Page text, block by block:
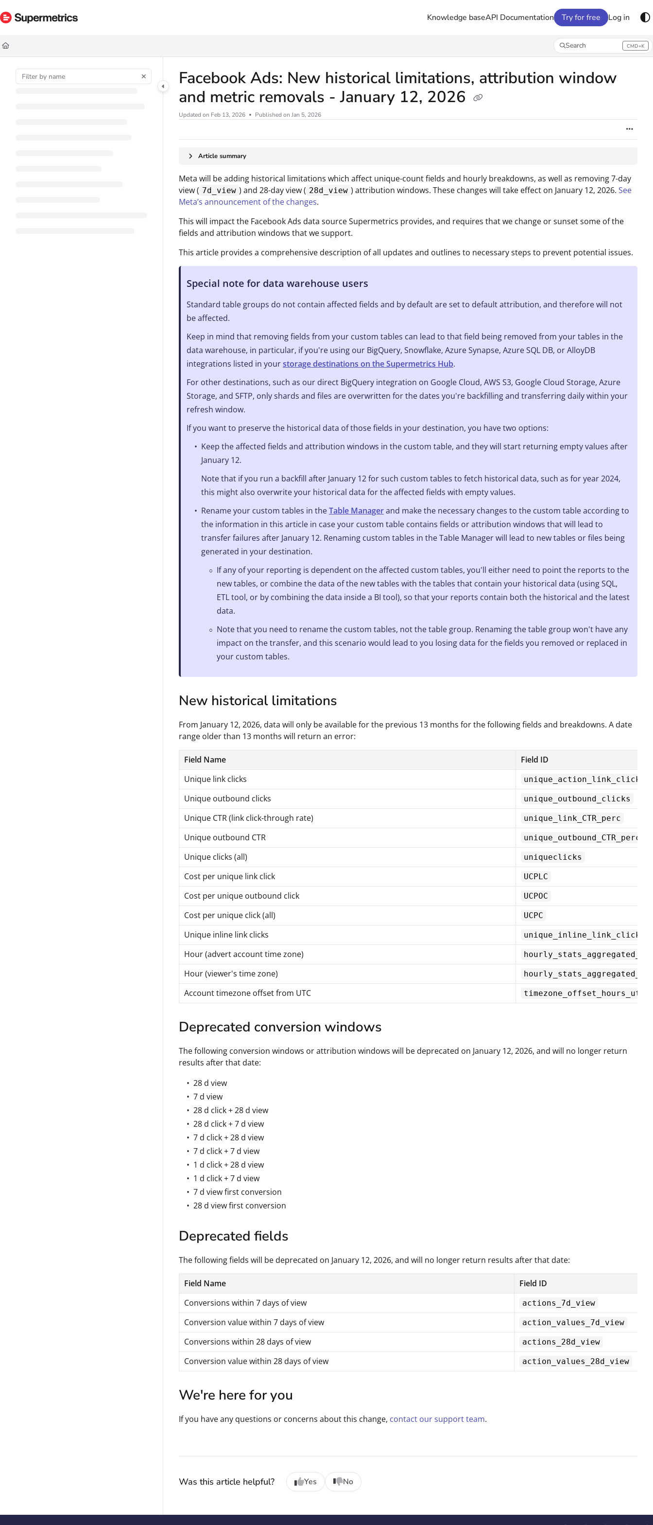
Documentation Index
Fetch the complete documentation index at:
Use this file to discover all available pages before exploring further.
Knowledge baseAPI Documentation Try for free Log in
Search CMD+K
Press CMD+K to open search
Facebook Ads: New historical limitations, attribution window
and metric removals - January 12, 2026
Updated on Feb 13, 2026 Published on Jan 5, 2026
Article summary
Meta will be adding historical limitations which affect unique-count fields and hourly breakdowns, as well as removing 7-day
view ( 7d_view ) and 28-day view ( 28d_view ) attribution windows. These changes will take effect on January 12, 2026. See
Meta’s announcement of the changes.
This will impact the Facebook Ads data source Supermetrics provides, and requires that we change or sunset some of the
fields and attribution windows that we support.
This article provides a comprehensive description of all updates and outlines to necessary steps to prevent potential issues.
Special note for data warehouse users
Standard table groups do not contain affected fields and by default are set to default attribution, and therefore will not
be affected.
Keep in mind that removing fields from your custom tables can lead to that field being removed from your tables in the
data warehouse, in particular, if you're using our BigQuery, Snowflake, Azure Synapse, Azure SQL DB, or AlloyDB
integrations listed in yourstorage destinations on the Supermetrics Hub.
For other destinations, such as our direct BigQuery integration on Google Cloud, AWS S3, Google Cloud Storage, Azure
Storage, and SFTP, only shards and files are overwritten for the dates you're backfilling and transferring daily within your
refresh window.
If you want to preserve the historical data of those fields in your destination, you have two options:
Keep the affected fields and attribution windows in the custom table, and they will start returning empty values after
January 12.
Note that if you run a backfill after January 12 for such custom tables to fetch historical data, such as for year 2024,
this might also overwrite your historical data for the affected fields with empty values.
Rename your custom tables in theTable Managerand make the necessary changes to the custom table according to
the information in this article in case your custom table contains fields or attribution windows that will lead to
transfer failures after January 12. Renaming custom tables in the Table Manager will lead to new tables or files being
generated in your destination.
If any of your reporting is dependent on the affected custom tables, you'll either need to point the reports to the
new tables, or combine the data of the new tables with the tables that contain your historical data (using SQL,
ETL tool, or by combining the data inside a BI tool), so that your reports contain both the historical and the latest
data.
Note that you need to rename the custom tables, not the table group. Renaming the table group won't have any
impact on the transfer, and this scenario would lead to you losing data for the fields you removed or replaced in
your custom tables.
New historical limitations
From January 12, 2026, data will only be available for the previous 13 months for the following fields and breakdowns. A date
range older than 13 months will return an error:
Field Name
Field ID
Unique link clicks
unique_action_link_click
Unique outbound clicks unique_outbound_clicks
Unique CTR (link click-through rate) unique_link_CTR_perc
Unique outbound CTR unique_outbound_CTR_perc
Unique clicks (all) uniqueclicks
Cost per unique link click UCPLC
Cost per unique outbound click UCPOC
Cost per unique click (all) UCPC
Unique inline link clicks unique_inline_link_clicks
Hour (advert account time zone)
Hour (viewer's time zone)
Account timezone offset from UTC timezone_offset_hours_utc
Deprecated conversion windows
The following conversion windows or attribution windows will be deprecated on January 12, 2026, and will no longer return
results after that date:
28 d view
7 d view
28 d click + 28 d view
28 d click + 7 d view
7 d click + 28 d view
7 d click + 7 d view
1 d click + 28 d view
1 d click + 7 d view
7 d view first conversion
28 d view first conversion
Deprecated fields
The following fields will be deprecated on January 12, 2026, and will no longer return results after that date:
Field Name
Field ID
Conversions within 7 days of view
actions_7d_view
Conversion value within 7 days of view action_values_7d_view
Conversions within 28 days of view actions_28d_view
Conversion value within 28 days of view action_values_28d_view
We're here for you
If you have any questions or concerns about this change, contact our support team.
Was this article helpful? Yes No